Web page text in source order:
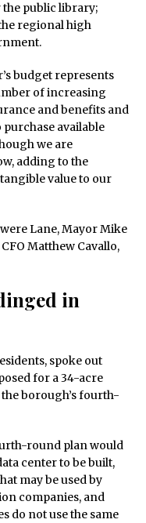
the public library;
regional high
budget represents
of increasing
and benefits and
purchase available
we are
adding to the
value to our
Lane, Mayor Mike
Matthew Cavallo,
in
spoke out
for a 34-acre
borough’s fourth-
round plan would
center to be built,
may be used by
companies, and
do not use the same